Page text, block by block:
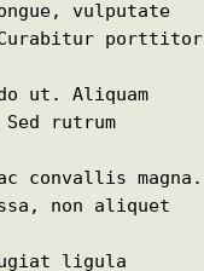
constant
while
old item?
index?
or more
vulputate
porttitor
ut. Aliquam
rutrum
convallis magna.
non aliquet
ligula